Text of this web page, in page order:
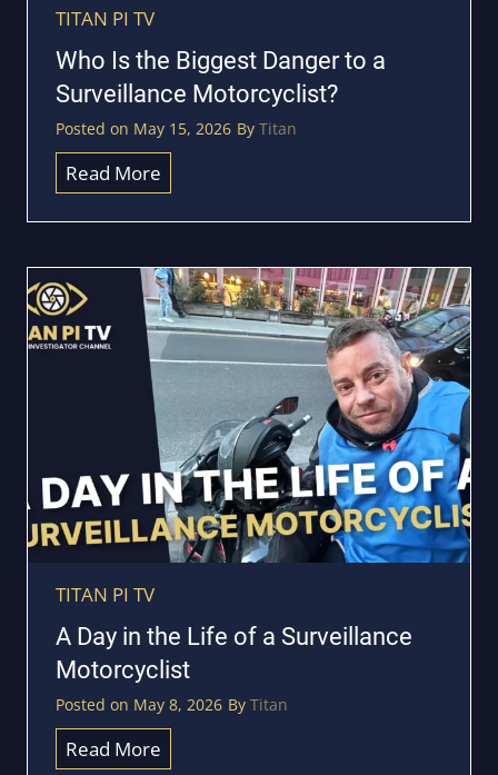
s
?
r
t
F
o
t
g
e
TITAN PI TV
Who Is the Biggest Danger to a
Surveillance Motorcyclist?
Posted on May 15, 2026 By Titan
Read More
h
I
s
t
h
e
i
g
g
e
a
n
g
TITAN PI TV
A Day in the Life of a Surveillance
Motorcyclist
Posted on May 8, 2026 By Titan
Read More